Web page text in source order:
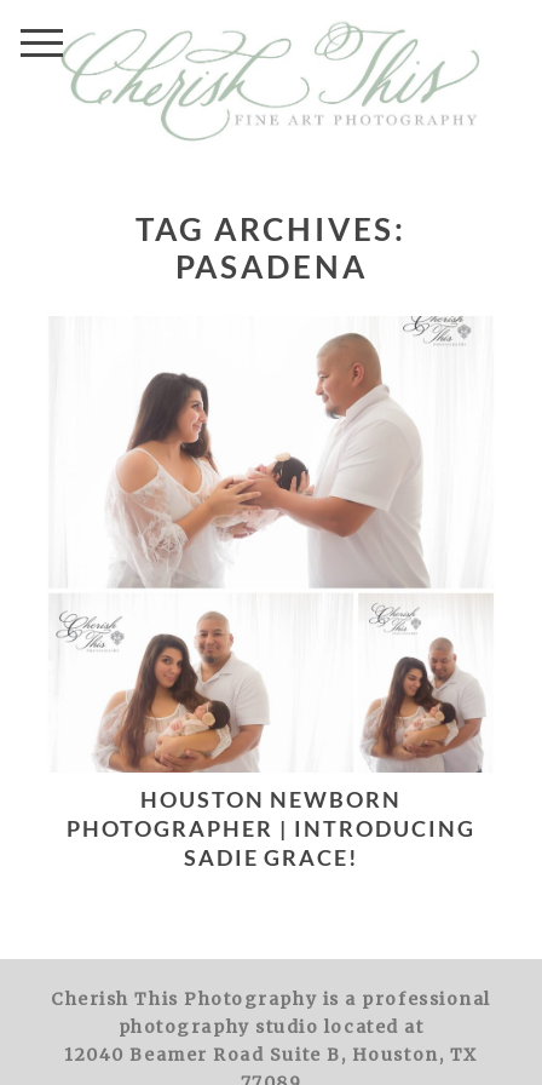
TAG ARCHIVES:
PASADENA
HOUSTON NEWBORN
PHOTOGRAPHER | INTRODUCING
SADIE GRACE!
Cherish This Photography is a professional
photography studio located at
12040 Beamer Road Suite B, Houston, TX